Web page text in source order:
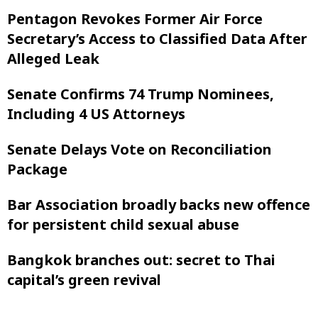
Pentagon Revokes Former Air Force
Secretary’s Access to Classified Data After
Alleged Leak
Senate Confirms 74 Trump Nominees,
Including 4 US Attorneys
Senate Delays Vote on Reconciliation
Package
Bar Association broadly backs new offence
for persistent child sexual abuse
Bangkok branches out: secret to Thai
capital’s green revival